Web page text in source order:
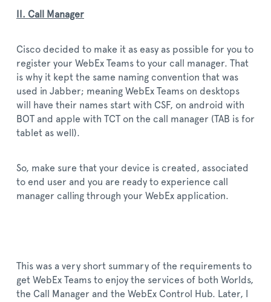
II. Call Manager
Cisco decided to make it as easy as possible for you to
register your WebEx Teams to your call manager. That
is why it kept the same naming convention that was
used in Jabber; meaning WebEx Teams on desktops
will have their names start with CSF, on android with
BOT and apple with TCT on the call manager (TAB is for
tablet as well).
So, make sure that your device is created, associated
to end user and you are ready to experience call
manager calling through your WebEx application.
This was a very short summary of the requirements to
get WebEx Teams to enjoy the services of both Worlds,
the Call Manager and the WebEx Control Hub. Later, I